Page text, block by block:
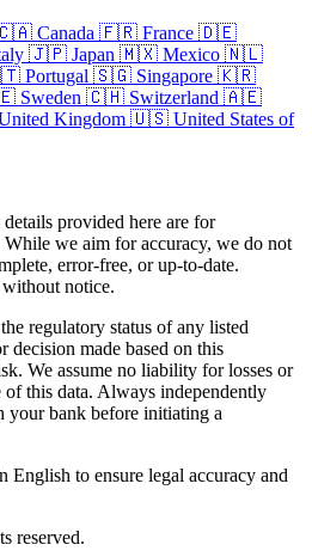
Canada 🇫🇷 France 🇩🇪
🇯🇵 Japan 🇲🇽 Mexico 🇳🇱
Portugal 🇸🇬 Singapore 🇰🇷
Sweden 🇨🇭 Switzerland 🇦🇪
Kingdom 🇺🇸 United States of
provided here are for
we aim for accuracy, we do not
error-free, or up-to-date.
notice.
regulatory status of any listed
decision made based on this
We assume no liability for losses or
of this data. Always independently
your bank before initiating a
English to ensure legal accuracy and
reserved.